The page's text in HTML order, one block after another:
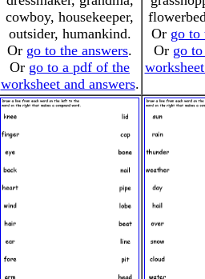
cowboy, housekeeper,
outsider, humankind.
Or go to the answers.
Or go to a pdf of the
worksheet and answers.
Or go to
Or go